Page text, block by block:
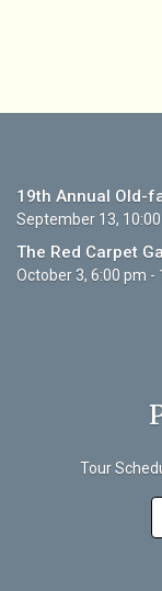
19th Annual Old-
September 13,
The Red Carpet
October 3, 6:00 pm -
Tour